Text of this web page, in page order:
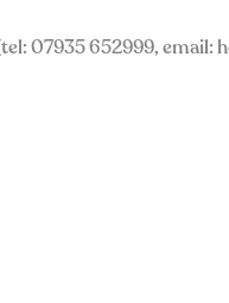
07935 652999, email: